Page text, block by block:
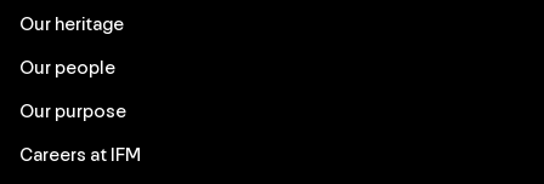
Our heritage
Our people
Our purpose
Careers at IFM